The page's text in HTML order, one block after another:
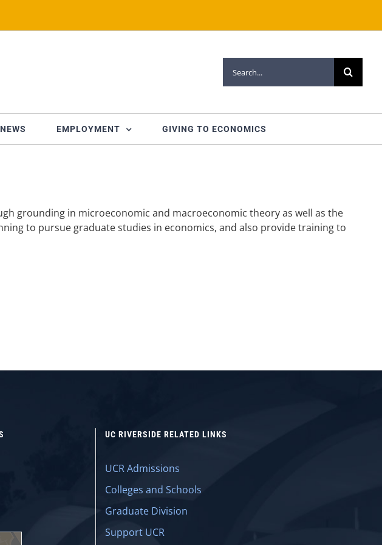
for:
NEWS EMPLOYMENT GIVING TO ECONOMICS
grounding in microeconomic and macroeconomic theory as well as the
to pursue graduate studies in economics, and also provide training to
UC RIVERSIDE RELATED LINKS
UCR Admissions
Colleges and Schools
Graduate Division
Support UCR